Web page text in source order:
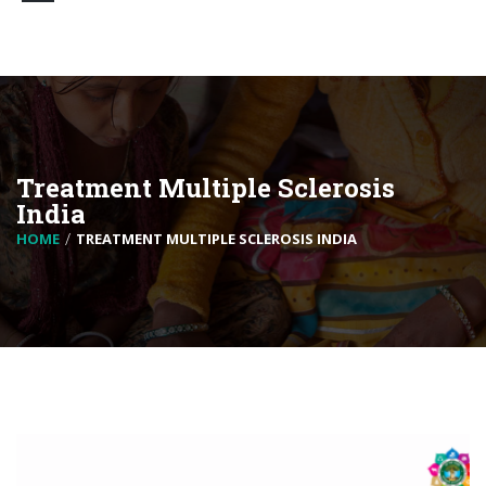
Treatment Multiple Sclerosis
India
HOME TREATMENT MULTIPLE SCLEROSIS INDIA